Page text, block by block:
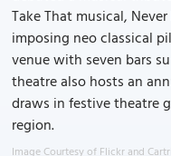
Take That musical,
imposing neo classical
venue with seven bars
theatre also hosts an
draws in festive theatre
region.
Image Courtesy of Flickr and